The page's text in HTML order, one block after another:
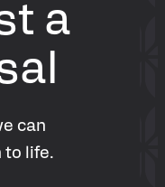
a
can
to life.